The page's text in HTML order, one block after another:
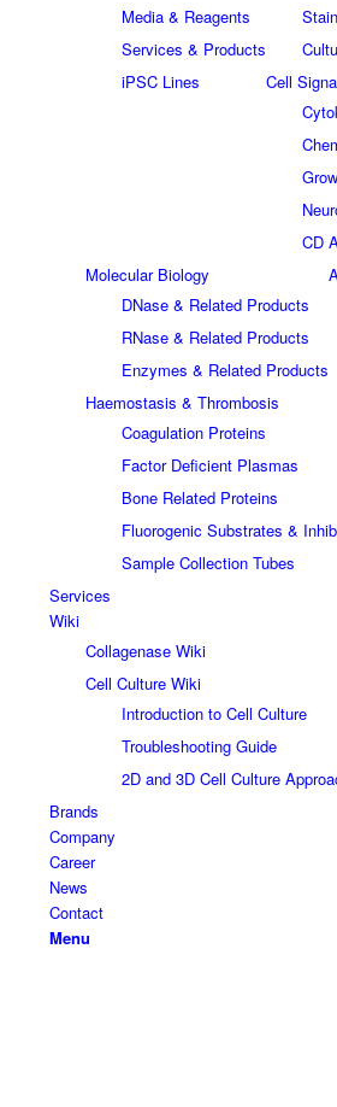
Media & Reagents
Services & Products
iPSC Lines
Cell
CD
Molecular Biology
DNase & Related Products
RNase & Related Products
Enzymes & Related Products
Haemostasis & Thrombosis
Coagulation Proteins
Factor Deficient Plasmas
Bone Related Proteins
Fluorogenic Substrates &
Sample Collection Tubes
Services
Wiki
Collagenase Wiki
Cell Culture Wiki
Introduction to Cell Culture
Troubleshooting Guide
2D and 3D Cell Culture
Brands
Company
Career
News
Contact
Menu